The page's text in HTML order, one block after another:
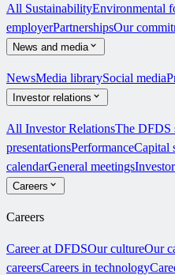
All SustainabilityEnvironmental
employerPartnershipsOur
News and media
NewsMedia librarySocial media
Investor relations
All Investor RelationsThe DFDS
presentationsPerformanceCapital
calendarGeneral meetings
Careers
Careers
Career at DFDSOur cultureOur
careersCareers in technology